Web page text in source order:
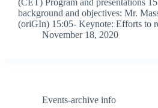
background and objectives: Mr.
(oriGIn) 15:05- Keynote: Efforts to
November 18, 2020
Events-archive info